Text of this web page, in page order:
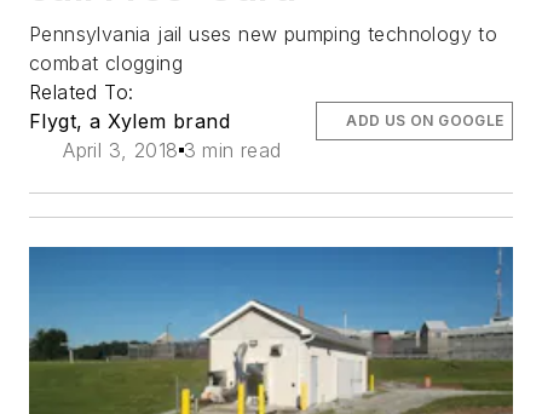
Pennsylvania jail uses new pumping technology to
combat clogging
Related To:
Flygt, a Xylem brand
April 3, 2018 3 min read
ADD US ON GOOGLE